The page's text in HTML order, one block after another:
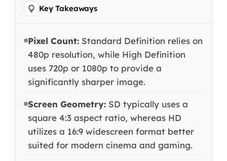
Key Takeaways
Pixel Count:Standard Definition relies on
480p resolution, while High Definition
uses 720p or 1080p to provide a
significantly sharper image.
Screen Geometry:SD typically uses a
square 4:3 aspect ratio, whereas HD
utilizes a 16:9 widescreen format better
suited for modern cinema and gaming.